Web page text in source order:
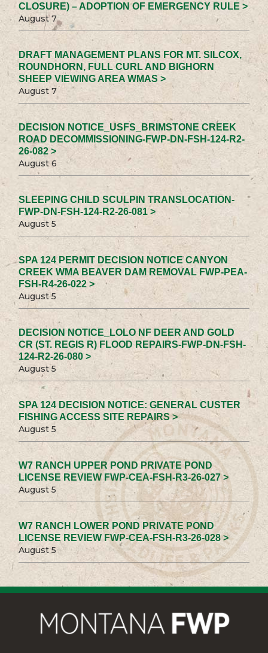
CLOSURE) – ADOPTION OF EMERGENCY RULE >
August 7
DRAFT MANAGEMENT PLANS FOR MT. SILCOX,
ROUNDHORN, FULL CURL AND BIGHORN
SHEEP VIEWING AREA WMAS >
August 7
DECISION NOTICE_USFS_BRIMSTONE CREEK
ROAD DECOMMISSIONING-FWP-DN-FSH-124-R2-
26-082 >
August 6
SLEEPING CHILD SCULPIN TRANSLOCATION-
FWP-DN-FSH-124-R2-26-081 >
August 5
SPA 124 PERMIT DECISION NOTICE CANYON
CREEK WMA BEAVER DAM REMOVAL FWP-PEA-
FSH-R4-26-022 >
August 5
DECISION NOTICE_LOLO NF DEER AND GOLD
CR (ST. REGIS R) FLOOD REPAIRS-FWP-DN-FSH-
124-R2-26-080 >
August 5
SPA 124 DECISION NOTICE: GENERAL CUSTER
FISHING ACCESS SITE REPAIRS >
August 5
W7 RANCH UPPER POND PRIVATE POND
LICENSE REVIEW FWP-CEA-FSH-R3-26-027 >
August 5
W7 RANCH LOWER POND PRIVATE POND
LICENSE REVIEW FWP-CEA-FSH-R3-26-028 >
August 5